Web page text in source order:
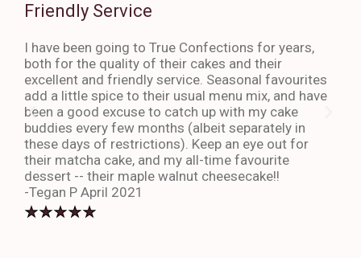
Friendly Service
I have been going to True Confections for years,
both for the quality of their cakes and their
excellent and friendly service. Seasonal favourites
add a little spice to their usual menu mix, and have
been a good excuse to catch up with my cake
buddies every few months (albeit separately in
these days of restrictions). Keep an eye out for
their matcha cake, and my all-time favourite
dessert -- their maple walnut cheesecake!!
-Tegan P April 2021